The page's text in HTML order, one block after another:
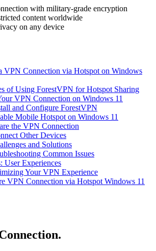
with military-grade encryption
content worldwide
on any device
VPN Connection via Hotspot on Windows
of Using ForestVPN for Hotspot Sharing
VPN Connection on Windows 11
and Configure ForestVPN
Mobile Hotspot on Windows 11
the VPN Connection
Other Devices
and Solutions
Common Issues
User Experiences
Your VPN Experience
VPN Connection via Hotspot Windows 11